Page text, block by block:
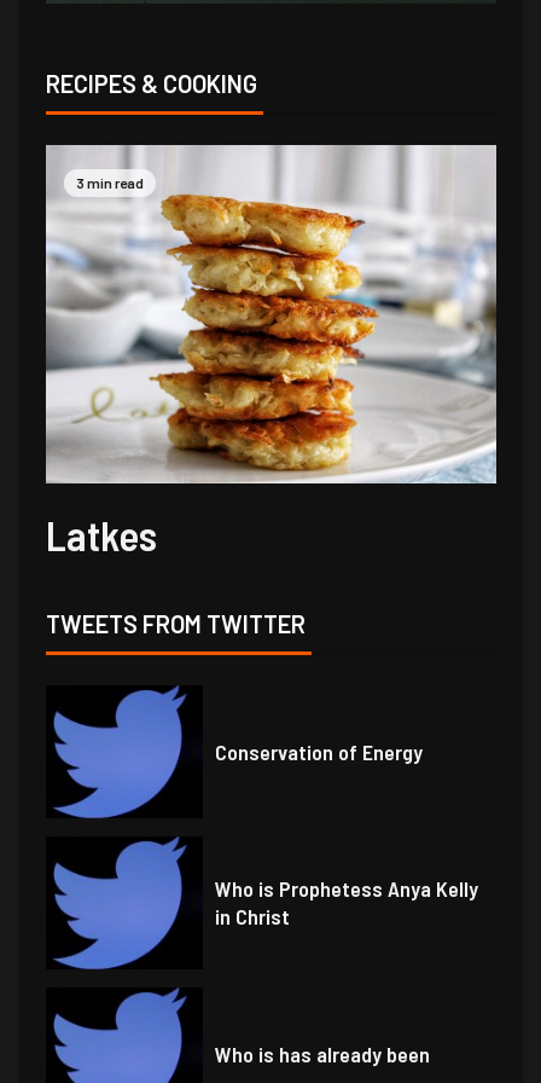
RECIPES & COOKING
3 min read
Latkes
TWEETS FROM TWITTER
Conservation of Energy
Who is Prophetess Anya Kelly
in Christ
Who is has already been